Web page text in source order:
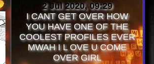
2 Jul 2020, 09:29
I CANT GET OVER HOW
YOU HAVE ONE OF THE
COOLEST PROFILES EVER
MWAH I L OVE U COME
OVER GIRL